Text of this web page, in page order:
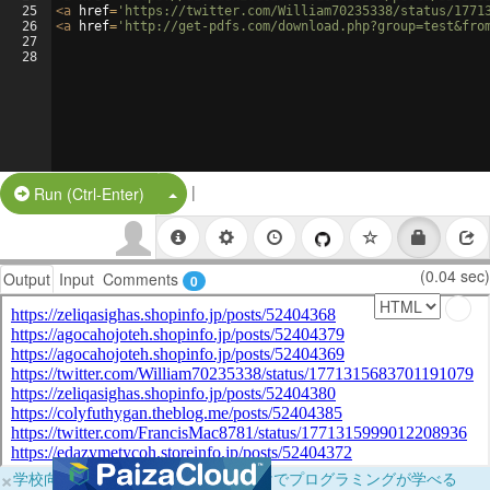
25
26
27
28
<a href= 'https://twitter.com/William70235338/status/
<a href= 'http://get-pdfs.com/
Run (Ctrl-Enter) Split Button!
|
Output Input Comments 0 (0.04 sec)
×学校向けに無料提供中！ブラウザだけでプログラミングが学べる